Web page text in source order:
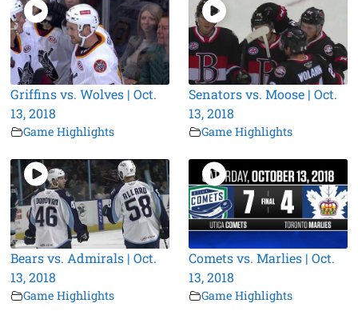
Griffins vs. Wolves | Oct.
13, 2018
Game Highlights
Senators vs. Moose | Oct.
13, 2018
Game Highlights
Bears vs. Admirals | Oct.
13, 2018
Game Highlights
Comets vs. Marlies | Oct.
13, 2018
Game Highlights